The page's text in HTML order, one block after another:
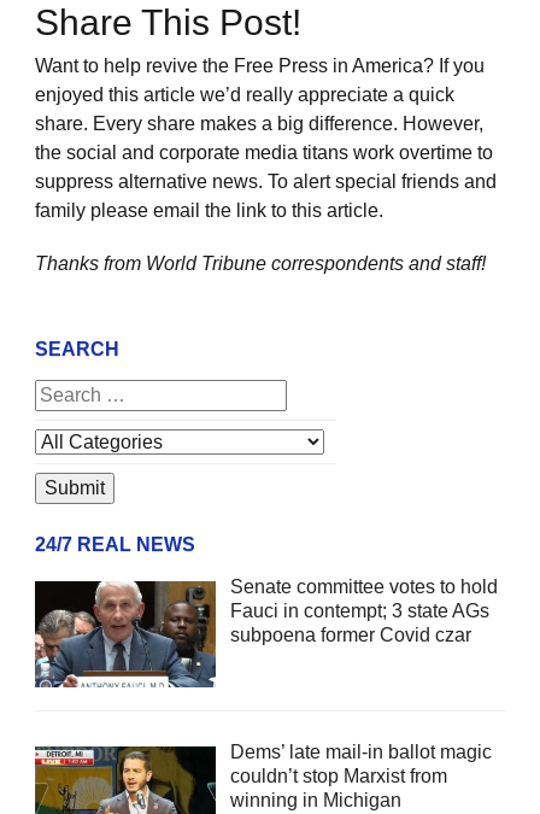
Share This Post!
Want to help revive the Free Press in America? If you
enjoyed this article we’d really appreciate a quick
share. Every share makes a big difference. However,
the social and corporate media titans work overtime to
suppress alternative news. To alert special friends and
family please email the link to this article.
Thanks from World Tribune correspondents and staff!
SEARCH
24/7 REAL NEWS
Senate committee votes to hold
Fauci in contempt; 3 state AGs
subpoena former Covid czar
Dems’ late mail-in ballot magic
couldn’t stop Marxist from
winning in Michigan